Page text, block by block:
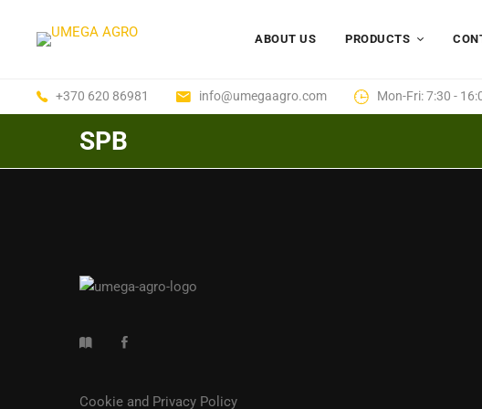
ABOUT US PRODUCTS
+370 620 86981 info@umegaagro.com Mon-Fri: 7:30 -
SPB
Cookie and Privacy Policy